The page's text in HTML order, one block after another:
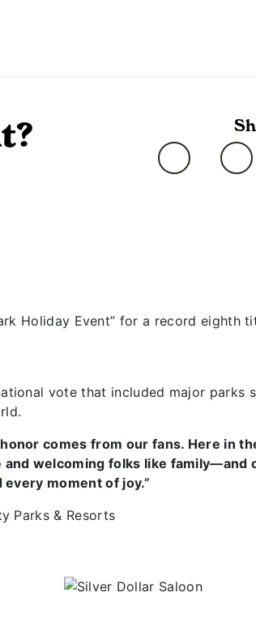
Holiday Event” for a record eighth
vote that included major parks
comes from our fans. Here in
welcoming folks like family—and
moment of joy.”
Parks & Resorts